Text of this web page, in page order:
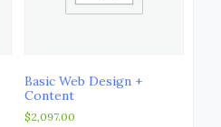
Basic Web Design +
Content
$2,097.00